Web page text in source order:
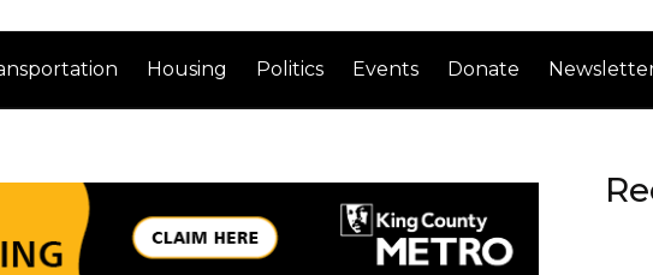
Housing Politics Events Donate